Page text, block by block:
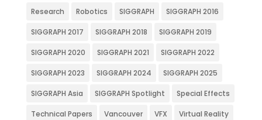
Research Robotics SIGGRAPH SIGGRAPH 2016
SIGGRAPH 2017 SIGGRAPH 2018 SIGGRAPH 2019
SIGGRAPH 2020 SIGGRAPH 2021 SIGGRAPH 2022
SIGGRAPH 2023 SIGGRAPH 2024 SIGGRAPH 2025
SIGGRAPH Asia SIGGRAPH Spotlight Special Effects
Technical Papers Vancouver VFX Virtual Reality